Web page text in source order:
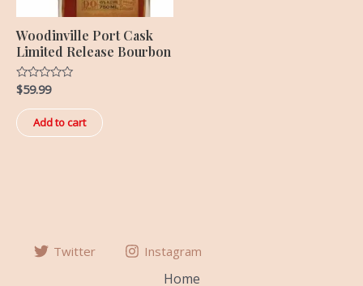
Woodinville Port Cask
Limited Release Bourbon
Rated
0
out
of
5
$59.99
Add to cart
Twitter Instagram
Home